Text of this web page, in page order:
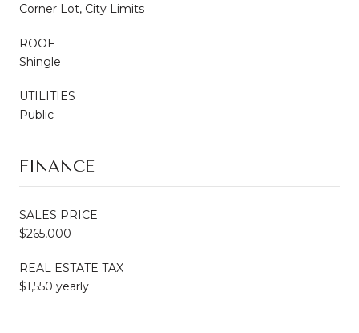
Corner Lot, City Limits
ROOF
Shingle
UTILITIES
Public
FINANCE
SALES PRICE
$265,000
REAL ESTATE TAX
$1,550 yearly